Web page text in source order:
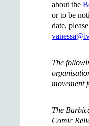
about the
or to be
date,
The
movement
The
Comic